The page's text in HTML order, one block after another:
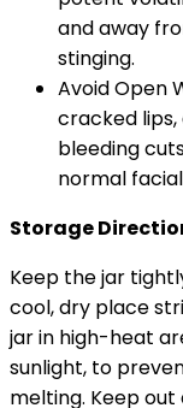
and away
stinging.
Avoid Open
cracked
bleeding
normal
Storage
Keep the jar
cool, dry place
jar in high-heat
sunlight, to
melting. Keep